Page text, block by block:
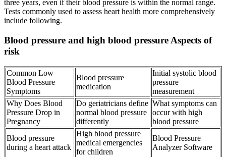
three years, even if their blood pressure is within the normal range.
Tests commonly used to assess heart health more comprehensively
include following.
Blood pressure and high blood pressure Aspects of
risk
Common Low
Blood Pressure
Symptoms
Blood pressure
medication
Initial systolic blood
pressure
measurement
Why Does Blood
Pressure Drop in
Pregnancy
Do geriatricians define
normal blood pressure
differently
What symptoms can
occur with high
blood pressure
Blood pressure
during a heart attack
High blood pressure
medical emergencies
for children
Blood Pressure
Analyzer Software